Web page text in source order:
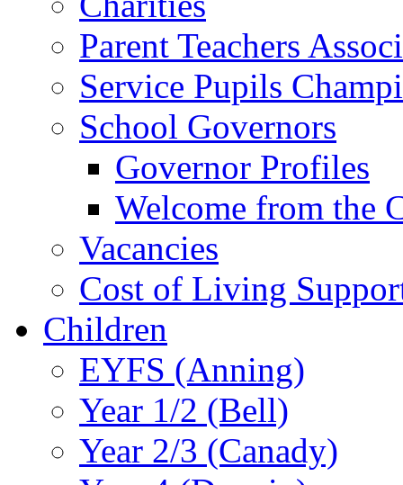
Parent Teachers
Service Pupils
School Governors
Governor Profiles
Welcome from the
Vacancies
Cost of Living
Children
EYFS (Anning)
Year 1/2 (Bell)
Year 2/3 (Canady)